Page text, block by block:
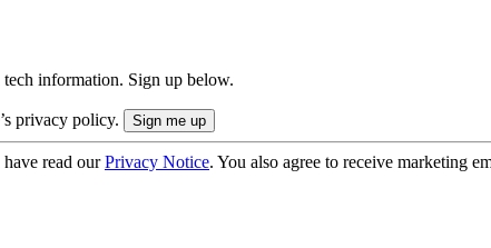
information. Sign up below.
privacy policy.
read ourPrivacy Notice. You also agree to receive marketing